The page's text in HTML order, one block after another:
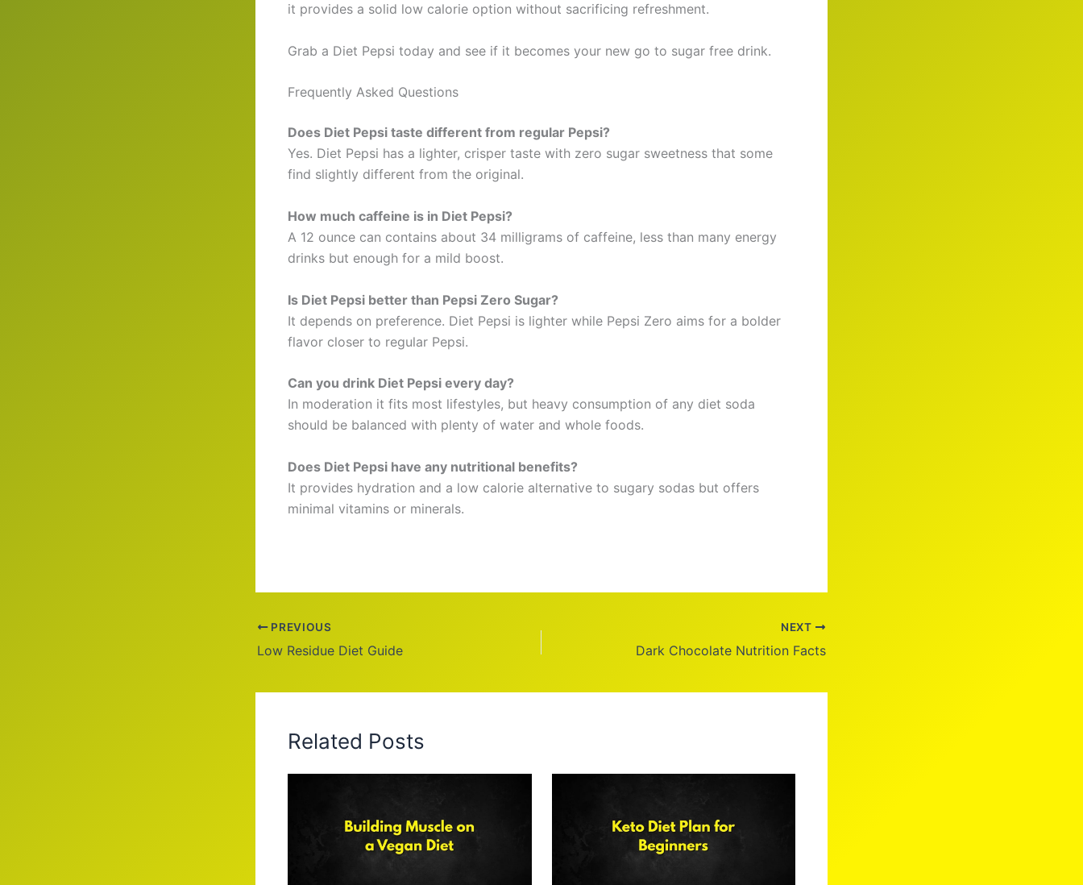
it provides a solid low calorie option without sacrificing refreshment.
Grab a Diet Pepsi today and see if it becomes your new go to sugar free drink.
Frequently Asked Questions
Does Diet Pepsi taste different from regular Pepsi?
Yes. Diet Pepsi has a lighter, crisper taste with zero sugar sweetness that some
find slightly different from the original.
How much caffeine is in Diet Pepsi?
A 12 ounce can contains about 34 milligrams of caffeine, less than many energy
drinks but enough for a mild boost.
Is Diet Pepsi better than Pepsi Zero Sugar?
It depends on preference. Diet Pepsi is lighter while Pepsi Zero aims for a bolder
flavor closer to regular Pepsi.
Can you drink Diet Pepsi every day?
In moderation it fits most lifestyles, but heavy consumption of any diet soda
should be balanced with plenty of water and whole foods.
Does Diet Pepsi have any nutritional benefits?
It provides hydration and a low calorie alternative to sugary sodas but offers
minimal vitamins or minerals.
PREVIOUS
Low Residue Diet Guide
NEXT
Dark Chocolate Nutrition Facts
Related Posts